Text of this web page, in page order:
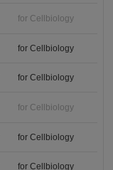
for Cellbiology
for Cellbiology
for Cellbiology
for Cellbiology
for Cellbiology
for Cellbiology